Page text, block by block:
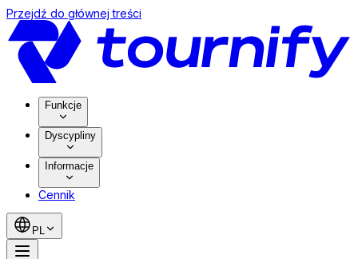
Przejdź do głównej treści
Funkcje
Dyscypliny
Informacje
Cennik
PL